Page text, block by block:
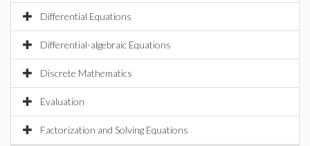
Differential Equations
Differential-algebraic Equations
Discrete Mathematics
Evaluation
Factorization and Solving Equations